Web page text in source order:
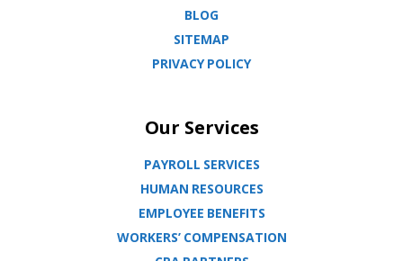
BLOG
SITEMAP
PRIVACY POLICY
Our Services
PAYROLL SERVICES
HUMAN RESOURCES
EMPLOYEE BENEFITS
WORKERS’ COMPENSATION